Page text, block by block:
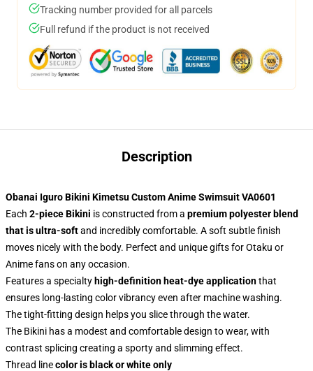
Tracking number provided for all parcels
Full refund if the product is not received
Description
Obanai Iguro Bikini Kimetsu Custom Anime Swimsuit VA0601
Each 2-piece Bikini is constructed from a premium polyester blend
that is ultra-softand incredibly comfortable. A soft subtle finish
moves nicely with the body. Perfect and unique gifts for Otaku or
Anime fans on any occasion.
Features a specialty high-definition heat-dye applicationthat
ensures long-lasting color vibrancy even after machine washing.
The tight-fitting design helps you slice through the water.
The Bikini has a modest and comfortable design to wear, with
contrast splicing creating a sporty and slimming effect.
Thread linecolor is black or white only